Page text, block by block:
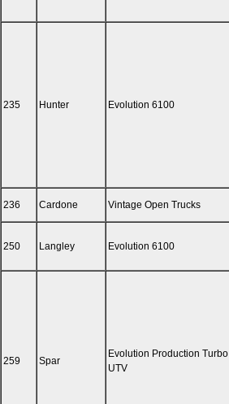
235 Hunter Evolution 6100
236 Cardone Vintage Open Trucks
250 Langley Evolution 6100
259 Spar
Evolution Production Turbo
UTV